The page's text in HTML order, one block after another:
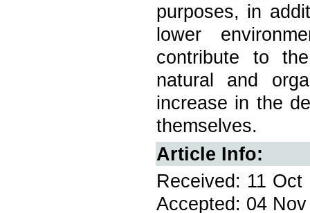
purposes, in
lower
contribute to
natural and
increase in the
themselves.
Article Info:
Received: 11
Accepted: 04